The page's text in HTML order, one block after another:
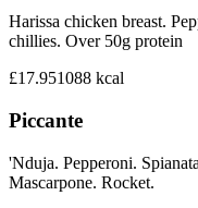
Harissa chicken breast.
chillies. Over 50g protein
£17.951088 kcal
Piccante
'Nduja. Pepperoni.
Mascarpone. Rocket.